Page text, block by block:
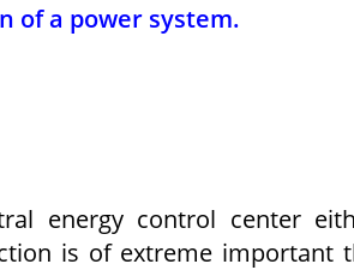
of a power system.
energy control center
is of extreme important